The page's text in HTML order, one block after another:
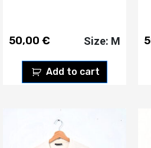
50,00 €
Add to cart
Size: M